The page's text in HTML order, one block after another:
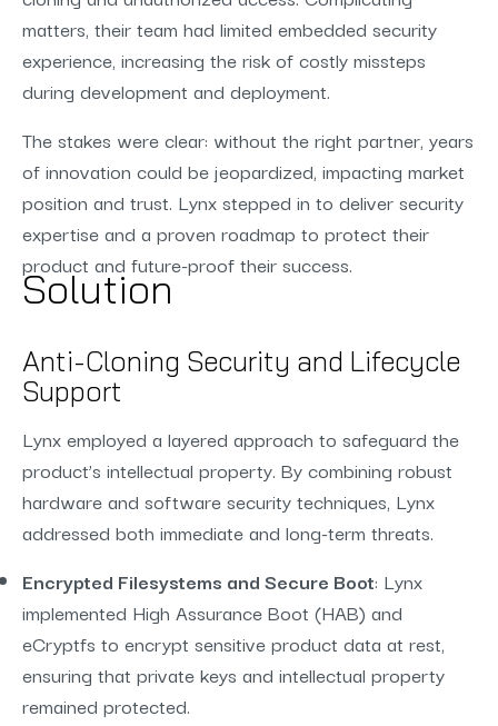
matters, their team had limited embedded security
experience, increasing the risk of costly missteps
during development and deployment.
The stakes were clear: without the right partner, years
of innovation could be jeopardized, impacting market
position and trust. Lynx stepped in to deliver security
expertise and a proven roadmap to protect their
product and future-proof their success.
Solution
Anti-Cloning Security and Lifecycle
Support
Lynx employed a layered approach to safeguard the
product’s intellectual property. By combining robust
hardware and software security techniques, Lynx
addressed both immediate and long-term threats.
Encrypted Filesystems and Secure Boot: Lynx
implemented High Assurance Boot (HAB) and
eCryptfs to encrypt sensitive product data at rest,
ensuring that private keys and intellectual property
remained protected.